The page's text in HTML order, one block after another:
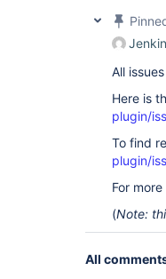
All
Here is
plugin/
To find
plugin/
For
(Note:
All